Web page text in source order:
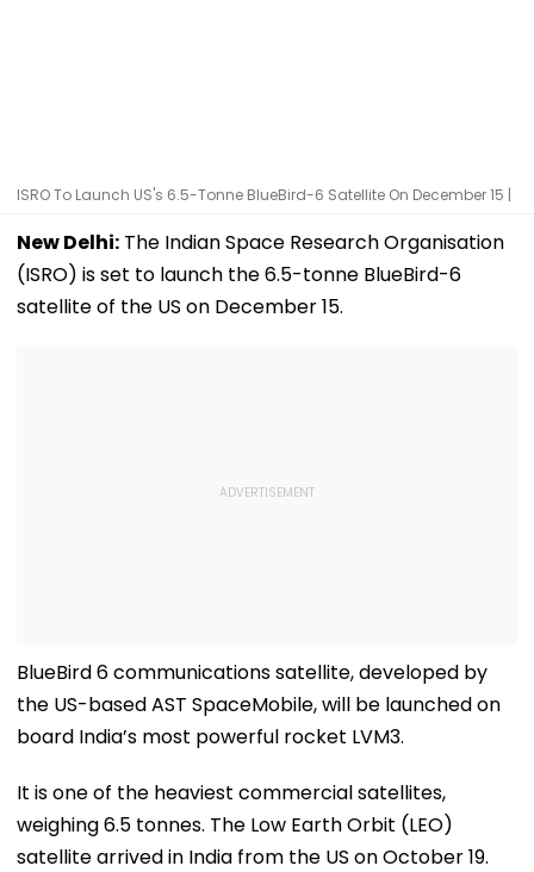
ISRO To Launch US's 6.5-Tonne BlueBird-6 Satellite On December 15 |
New Delhi: The Indian Space Research Organisation
(ISRO) is set to launch the 6.5-tonne BlueBird-6
satellite of the US on December 15.
BlueBird 6 communications satellite, developed by
the US-based AST SpaceMobile, will be launched on
board India’s most powerful rocket LVM3.
It is one of the heaviest commercial satellites,
weighing 6.5 tonnes. The Low Earth Orbit (LEO)
satellite arrived in India from the US on October 19.